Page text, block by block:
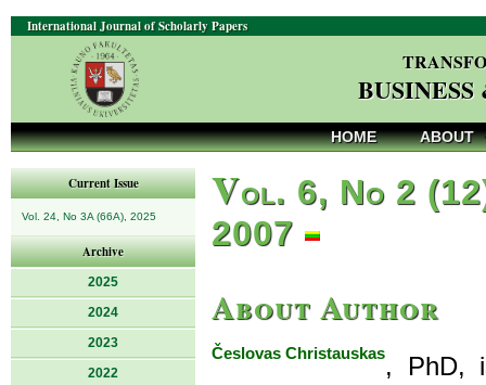
International Journal of Scholarly Papers
HOME ABOUT
Current Issue
Vol. 24, No 3A (66A), 2025
Archive
2025
2024
2023
2022
Vol. 6, No 2
2007
About Author
Česlovas Christauskas, PhD,